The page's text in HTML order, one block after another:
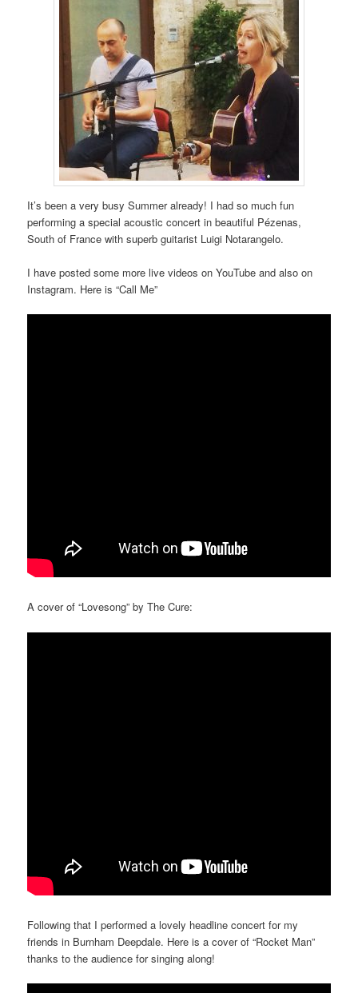
It’s been a very busy Summer already! I had so much fun
performing a special acoustic concert in beautiful Pézenas,
South of France with superb guitarist Luigi Notarangelo.
I have posted some more live videos on YouTube and also on
Instagram. Here is “Call Me”
A cover of “Lovesong” by The Cure:
Following that I performed a lovely headline concert for my
friends in Burnham Deepdale. Here is a cover of “Rocket Man”
thanks to the audience for singing along!